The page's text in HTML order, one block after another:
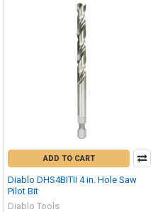
ADD TO CART
Diablo DHS4BITII 4 in. Hole Saw
Pilot Bit
Diablo Tools